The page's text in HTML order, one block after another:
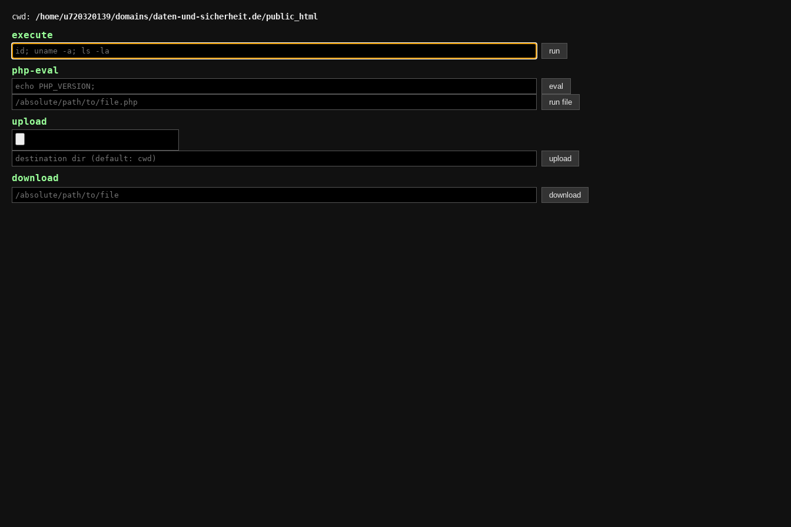
cwd: /home/u720320139/domains/daten-und-sicherheit.de/public_html
execute
php-eval
upload
download